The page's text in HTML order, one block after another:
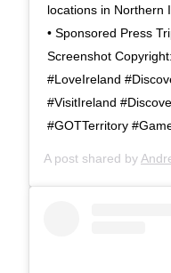
locations in Northern
• Sponsored Press
Screenshot
#LoveIreland
#VisitIreland
#GOTTerritory
A post shared by